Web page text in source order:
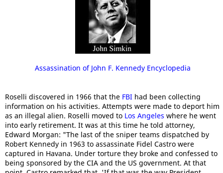
Assassination of John F. Kennedy Encyclopedia
Roselli discovered in 1966 that the FBI had been collecting
information on his activities. Attempts were made to deport him
as an illegal alien. Roselli moved to Los Angeles where he went
into early retirement. It was at this time he told attorney,
Edward Morgan: "The last of the sniper teams dispatched by
Robert Kennedy in 1963 to assassinate Fidel Castro were
captured in Havana. Under torture they broke and confessed to
being sponsored by the CIA and the US government. At that